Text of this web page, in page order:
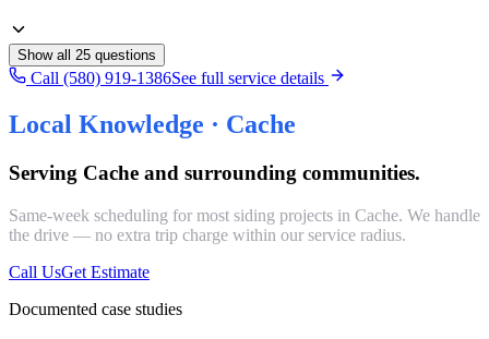
Show all 25 questions
Call (580) 919-1386See full service details
Local Knowledge · Cache
Serving Cache and surrounding communities.
Same-week scheduling for most siding projects in Cache. We handle
the drive — no extra trip charge within our service radius.
Call UsGet Estimate
Documented case studies